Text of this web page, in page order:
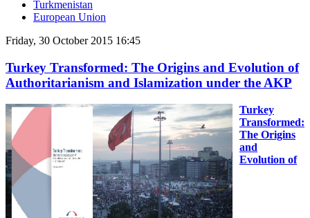
Turkmenistan
European Union
Friday, 30 October 2015 16:45
Turkey Transformed: The Origins and Evolution of
Authoritarianism and Islamization under the AKP
Turkey
Transformed:
The Origins
and
Evolution of